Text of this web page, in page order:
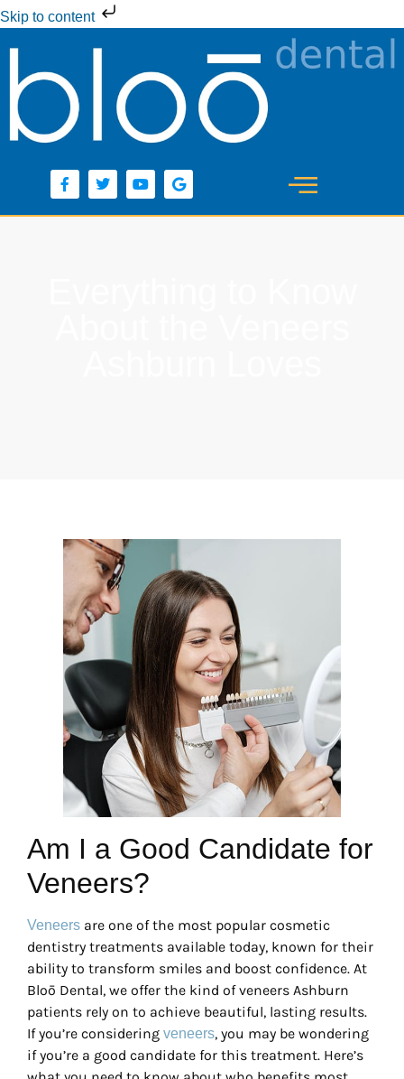
Skip to content
Am I a Good Candidate for
Veneers?
Veneers are one of the most popular cosmetic
dentistry treatments available today, known for their
ability to transform smiles and boost confidence. At
Bloō Dental, we offer the kind of veneers Ashburn
patients rely on to achieve beautiful, lasting results.
If you’re considering veneers, you may be wondering
if you’re a good candidate for this treatment. Here’s